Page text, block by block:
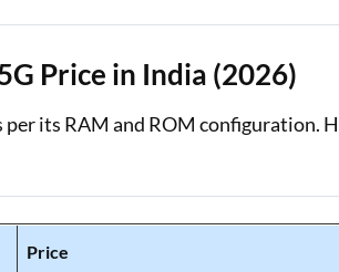
Price in India (2026)
per its RAM and ROM configuration.
Price